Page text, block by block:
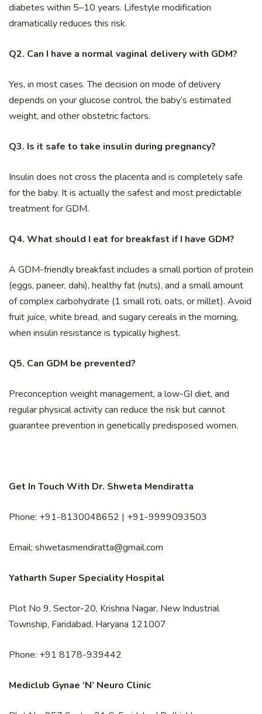
diabetes within 5–10 years. Lifestyle modification
dramatically reduces this risk.
Q2. Can I have a normal vaginal delivery with GDM?
Yes, in most cases. The decision on mode of delivery
depends on your glucose control, the baby’s estimated
weight, and other obstetric factors.
Q3. Is it safe to take insulin during pregnancy?
Insulin does not cross the placenta and is completely safe
for the baby. It is actually the safest and most predictable
treatment for GDM.
Q4. What should I eat for breakfast if I have GDM?
A GDM-friendly breakfast includes a small portion of protein
(eggs, paneer, dahi), healthy fat (nuts), and a small amount
of complex carbohydrate (1 small roti, oats, or millet). Avoid
fruit juice, white bread, and sugary cereals in the morning,
when insulin resistance is typically highest.
Q5. Can GDM be prevented?
Preconception weight management, a low-GI diet, and
regular physical activity can reduce the risk but cannot
guarantee prevention in genetically predisposed women.
Get In Touch With Dr. Shweta Mendiratta
Phone: +91-8130048652 | +91-9999093503
Email: shwetasmendiratta@gmail.com
Yatharth Super Speciality Hospital
Plot No 9, Sector-20, Krishna Nagar, New Industrial
Township, Faridabad, Haryana 121007
Phone: +91 8178-939442
Mediclub Gynae ‘N’ Neuro Clinic